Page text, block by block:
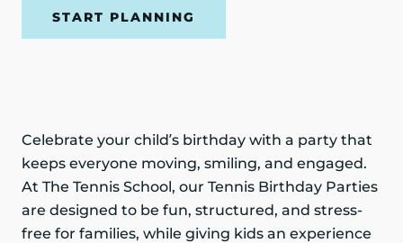
Celebrate your child’s birthday with a party that
keeps everyone moving, smiling, and engaged.
At The Tennis School, our Tennis Birthday Parties
are designed to be fun, structured, and stress-
free for families, while giving kids an experience
START PLANNING